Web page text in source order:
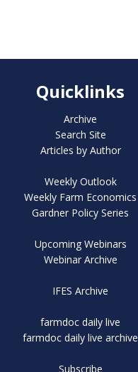
Quicklinks
Archive
Search Site
Articles by Author
Weekly Outlook
Weekly Farm Economics
Gardner Policy Series
Upcoming Webinars
Webinar Archive
IFES Archive
farmdoc daily live
farmdoc daily live archive
Subscribe